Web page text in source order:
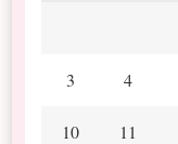
3 4
10 11